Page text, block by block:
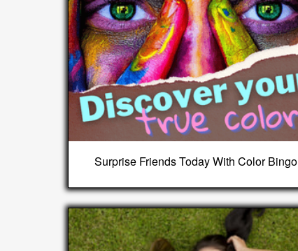
Surprise Friends Today With Color Bingo